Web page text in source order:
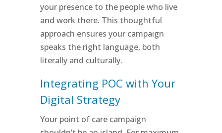
your presence to the people who live
and work there. This thoughtful
approach ensures your campaign
speaks the right language, both
literally and culturally.
Integrating POC with Your
Digital Strategy
Your point of care campaign